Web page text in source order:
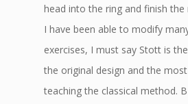
head into the ring and finish the
I have been able to modify
exercises, I must say Stott is
the original design and the
teaching the classical method.